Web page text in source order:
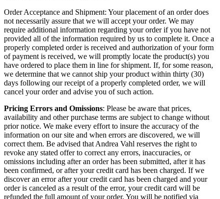
Order Acceptance and Shipment: Your placement of an order does
not necessarily assure that we will accept your order. We may
require additional information regarding your order if you have not
provided all of the information required by us to complete it. Once a
properly completed order is received and authorization of your form
of payment is received, we will promptly locate the product(s) you
have ordered to place them in line for shipment. If, for some reason,
we determine that we cannot ship your product within thirty (30)
days following our receipt of a properly completed order, we will
cancel your order and advise you of such action.
Pricing Errors and Omissions: Please be aware that prices,
availability and other purchase terms are subject to change without
prior notice. We make every effort to insure the accuracy of the
information on our site and when errors are discovered, we will
correct them. Be advised that Andrea Vahl reserves the right to
revoke any stated offer to correct any errors, inaccuracies, or
omissions including after an order has been submitted, after it has
been confirmed, or after your credit card has been charged. If we
discover an error after your credit card has been charged and your
order is canceled as a result of the error, your credit card will be
refunded the full amount of your order. You will be notified via